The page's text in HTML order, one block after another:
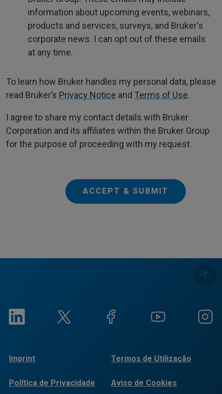
information about upcoming events, webinars,
products and services, surveys, and Bruker's
corporate news. I can opt out of these emails
at any time.
To learn how Bruker handles my personal data, please
read Bruker’s Privacy Notice and Terms of Use.
I agree to share my contact details with Bruker
Corporation and its affiliates within the Bruker Group
for the purpose of proceeding with my request.
ACCEPT & SUBMIT
Imprint Termos de Utilização
Política de Privacidade Aviso de Cookies